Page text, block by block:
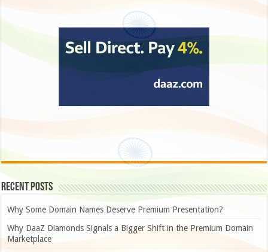
Recent Posts
Why Some Domain Names Deserve Premium Presentation?
Why DaaZ Diamonds Signals a Bigger Shift in the Premium Domain
Marketplace